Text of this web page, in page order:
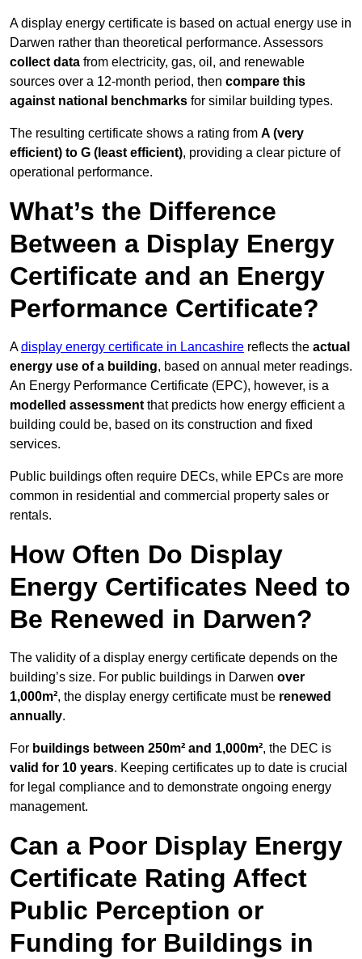
A display energy certificate is based on actual energy use in
Darwen rather than theoretical performance. Assessors
collect data from electricity, gas, oil, and renewable
sources over a 12-month period, then compare this
against national benchmarks for similar building types.
The resulting certificate shows a rating from A (very
efficient) to G (least efficient), providing a clear picture of
operational performance.
What’s the Difference
Between a Display Energy
Certificate and an Energy
Performance Certificate?
Adisplay energy certificate in Lancashire reflects the actual
energy use of a building, based on annual meter readings.
An Energy Performance Certificate (EPC), however, is a
modelled assessment that predicts how energy efficient a
building could be, based on its construction and fixed
services.
Public buildings often require DECs, while EPCs are more
common in residential and commercial property sales or
rentals.
How Often Do Display
Energy Certificates Need to
Be Renewed in Darwen?
The validity of a display energy certificate depends on the
building’s size. For public buildings in Darwen over
1,000m², the display energy certificate must be renewed
annually.
For buildings between 250m² and 1,000m², the DEC is
valid for 10 years. Keeping certificates up to date is crucial
for legal compliance and to demonstrate ongoing energy
management.
Can a Poor Display Energy
Certificate Rating Affect
Public Perception or
Funding for Buildings in